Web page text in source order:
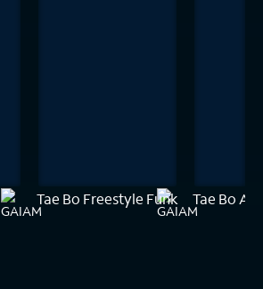
Tae Bo Freestyle Funk Tae Bo